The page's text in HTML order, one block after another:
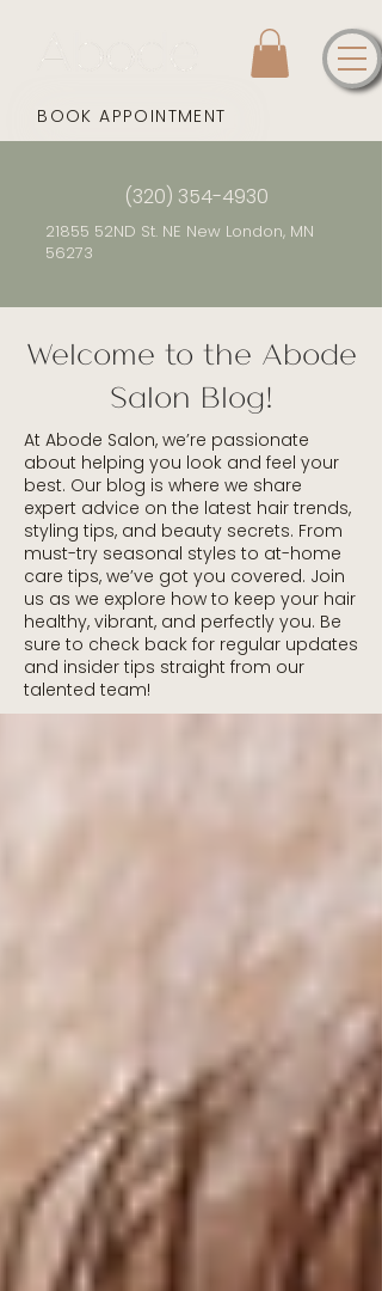
BOOK APPOINTMENT
(320) 354-4930
21855 52ND St. NE New London, MN
56273
Welcome to the Abode
Salon Blog!
At Abode Salon, we’re passionate
about helping you look and feel your
best. Our blog is where we share
expert advice on the latest hair trends,
styling tips, and beauty secrets. From
must-try seasonal styles to at-home
care tips, we’ve got you covered. Join
us as we explore how to keep your hair
healthy, vibrant, and perfectly you. Be
sure to check back for regular updates
and insider tips straight from our
talented team!